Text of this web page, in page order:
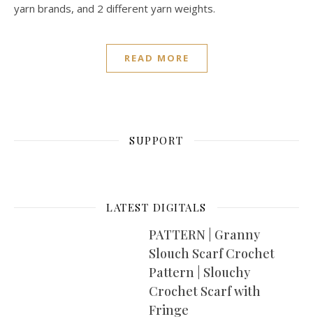
yarn brands, and 2 different yarn weights.
READ MORE
SUPPORT
LATEST DIGITALS
PATTERN | Granny
Slouch Scarf Crochet
Pattern | Slouchy
Crochet Scarf with
Fringe